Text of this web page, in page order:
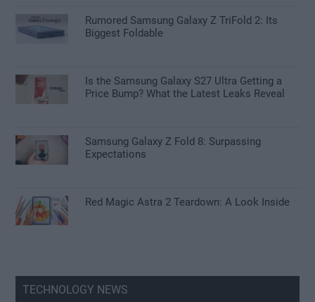
Rumored Samsung Galaxy Z TriFold 2: Its
Biggest Foldable
Is the Samsung Galaxy S27 Ultra Getting a
Price Bump? What the Latest Leaks Reveal
Samsung Galaxy Z Fold 8: Surpassing
Expectations
Red Magic Astra 2 Teardown: A Look Inside
TECHNOLOGY NEWS